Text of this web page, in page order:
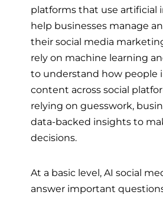
platforms that use artificial
help businesses manage
their social media
rely on machine learning
to understand how people
content across social
relying on guesswork,
data-backed insights to
decisions.
At a basic level, AI social
answer important